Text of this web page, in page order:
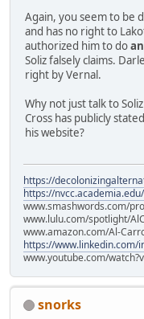
Again, you seem to be
and has no right to
authorized him to do
Soliz falsely claims.
right by Vernal.
Why not just talk to
Cross has publicly
his website?
https://
https://
www.smashwords.com/
www.lulu.com/spotlight/
www.amazon.com/Al-
https://
www.youtube.com/
snorks